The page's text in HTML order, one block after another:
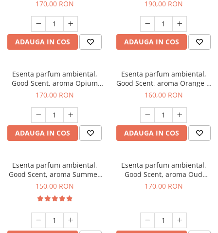
170,00 RON
ADAUGA IN COS
190,00 RON
ADAUGA IN COS
Esenta parfum ambiental,
Good Scent, aroma Opium
Oriental, 200 g
170,00 RON
ADAUGA IN COS
Esenta parfum ambiental,
Good Scent, aroma Orange &
Fresh Cinnamon, 200 g
160,00 RON
ADAUGA IN COS
Esenta parfum ambiental,
Good Scent, aroma Summer
Melon, 200 g
150,00 RON
Esenta parfum ambiental,
Good Scent, aroma Oud
Wood, 200 g
170,00 RON